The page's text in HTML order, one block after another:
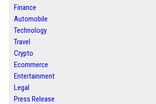
Finance
Automobile
Technology
Travel
Crypto
Ecommerce
Entertainment
Legal
Press Release